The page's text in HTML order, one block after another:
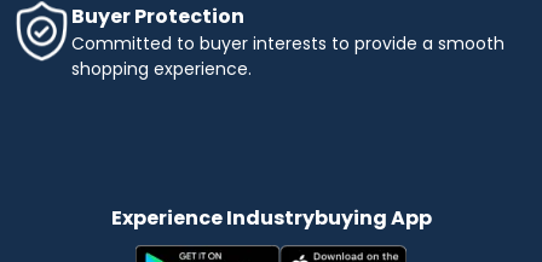
Buyer Protection
Committed to buyer interests to provide a smooth
shopping experience.
Experience Industrybuying App